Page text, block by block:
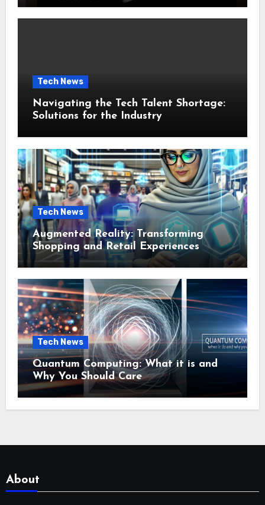
Tech News
Navigating the Tech Talent Shortage:
Solutions for the Industry
Tech News
Augmented Reality: Transforming
Shopping and Retail Experiences
Tech News
Quantum Computing: What it is and
Why You Should Care
About